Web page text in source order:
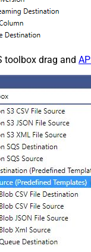
toolbox drag and